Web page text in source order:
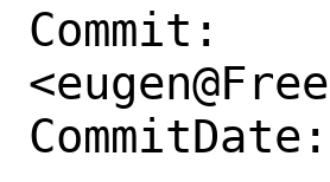
Commit: